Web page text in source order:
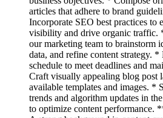
articles that adhere to brand
Incorporate SEO best practices to
visibility and drive organic traffic.
our marketing team to brainstorm
data, and refine content strategy.
schedule to meet deadlines and
Craft visually appealing blog post
available templates and images. *
trends and algorithm updates in
to optimize content